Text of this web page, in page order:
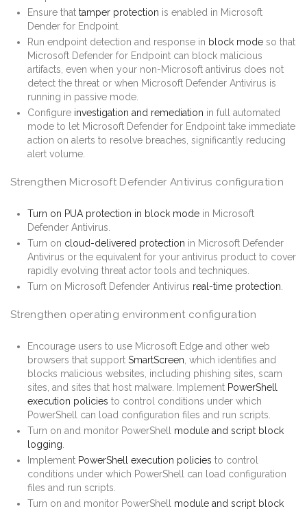
Ensure that tamper protection is enabled in Microsoft
Dender for Endpoint.
Run endpoint detection and response in block mode so that
Microsoft Defender for Endpoint can block malicious
artifacts, even when your non-Microsoft antivirus does not
detect the threat or when Microsoft Defender Antivirus is
running in passive mode.
Configure investigation and remediation in full automated
mode to let Microsoft Defender for Endpoint take immediate
action on alerts to resolve breaches, significantly reducing
alert volume.
Strengthen Microsoft Defender Antivirus configuration
Turn on PUA protection in block mode in Microsoft
Defender Antivirus.
Turn on cloud-delivered protection in Microsoft Defender
Antivirus or the equivalent for your antivirus product to cover
rapidly evolving threat actor tools and techniques.
Turn on Microsoft Defender Antivirus real-time protection.
Strengthen operating environment configuration
Encourage users to use Microsoft Edge and other web
browsers that support SmartScreen, which identifies and
blocks malicious websites, including phishing sites, scam
sites, and sites that host malware. Implement PowerShell
execution policies to control conditions under which
PowerShell can load configuration files and run scripts.
Turn on and monitor PowerShell module and script block
logging.
Implement PowerShell execution policies to control
conditions under which PowerShell can load configuration
files and run scripts.
Turn on and monitor PowerShell module and script block